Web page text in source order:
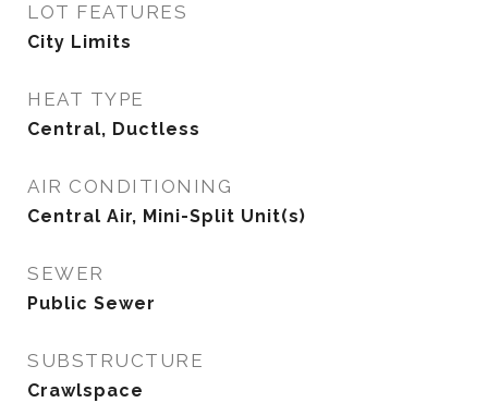
LOT FEATURES
City Limits
HEAT TYPE
Central, Ductless
AIR CONDITIONING
Central Air, Mini-Split Unit(s)
SEWER
Public Sewer
SUBSTRUCTURE
Crawlspace